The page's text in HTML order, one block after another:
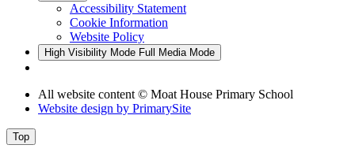
Accessibility Statement
Cookie Information
Website Policy
High Visibility Mode Full Media Mode
All website content © Moat House Primary School
Website design by PrimarySite
Top